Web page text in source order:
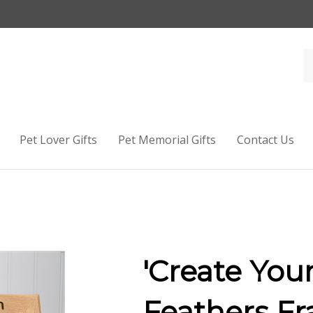
Pet Lover Gifts Pet Memorial Gifts Contact Us
'Create